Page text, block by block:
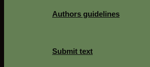
Authors guidelines
Submit text